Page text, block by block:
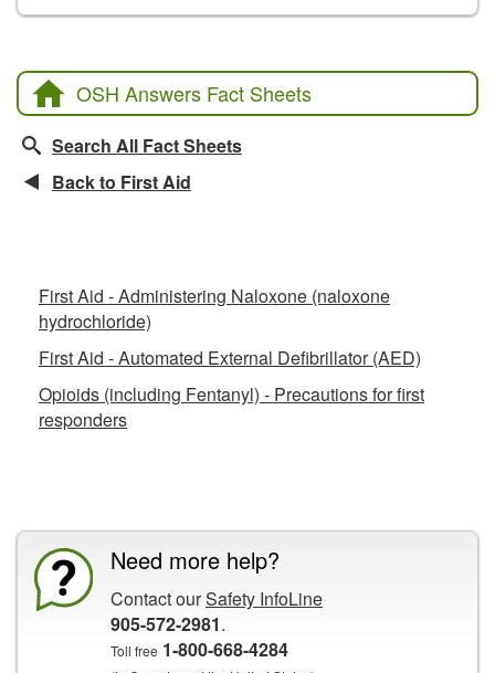
OSH Answers Fact Sheets
Search All Fact Sheets
Back to First Aid
First Aid - Administering Naloxone (naloxone
hydrochloride)
First Aid - Automated External Defibrillator (AED)
Opioids (including Fentanyl) - Precautions for first
responders
Need more help?
Contact ourSafety InfoLine
905-572-2981.
Toll free 1-800-668-4284